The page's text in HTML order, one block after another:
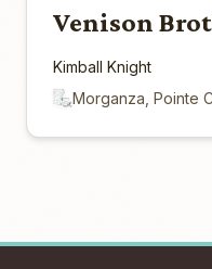
Venison
Kimball Knight
Morganza, Pointe